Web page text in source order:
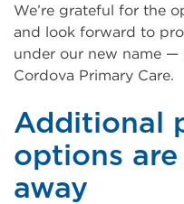
We’re grateful for the
and look forward to
under our new name
Cordova Primary Care.
Additional
options
away